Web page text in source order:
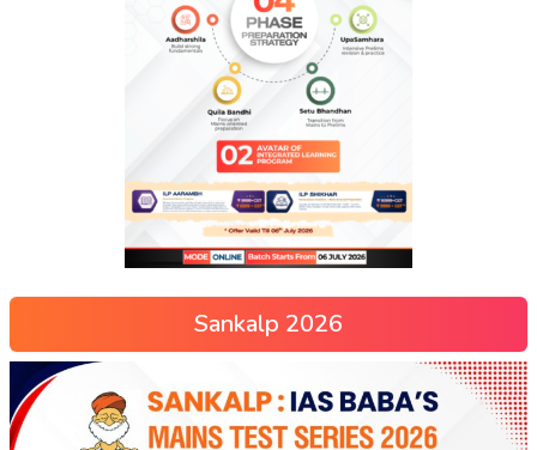
Sankalp 2026